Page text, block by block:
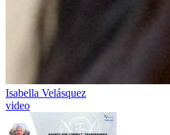
Isabella Velásquez
video